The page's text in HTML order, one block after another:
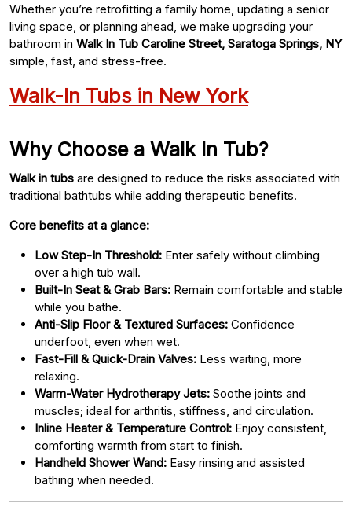
Whether you’re retrofitting a family home, updating a senior
living space, or planning ahead, we make upgrading your
bathroom in Walk In Tub Caroline Street, Saratoga Springs, NY
simple, fast, and stress-free.
Walk-In Tubs in New York
Why Choose a Walk In Tub?
Walk in tubs are designed to reduce the risks associated with
traditional bathtubs while adding therapeutic benefits.
Core benefits at a glance:
Low Step-In Threshold: Enter safely without climbing
over a high tub wall.
Built-In Seat & Grab Bars: Remain comfortable and stable
while you bathe.
Anti-Slip Floor & Textured Surfaces: Confidence
underfoot, even when wet.
Fast-Fill & Quick-Drain Valves: Less waiting, more
relaxing.
Warm-Water Hydrotherapy Jets: Soothe joints and
muscles; ideal for arthritis, stiffness, and circulation.
Inline Heater & Temperature Control: Enjoy consistent,
comforting warmth from start to finish.
Handheld Shower Wand: Easy rinsing and assisted
bathing when needed.